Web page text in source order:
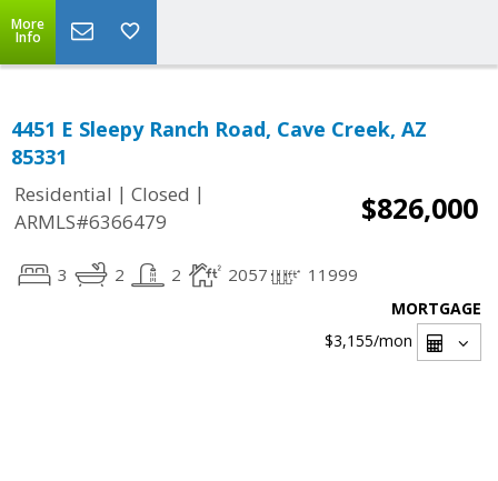
More
Info
4451 E Sleepy Ranch Road, Cave Creek, AZ
85331
Residential | Closed |
ARMLS#6366479
$826,000
3 2 2 2057 11999
MORTGAGE
$3,155/mon